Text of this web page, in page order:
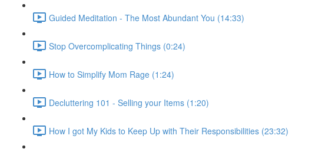
Guided Meditation - The Most Abundant You (14:33)
Stop Overcomplicating Things (0:24)
How to Simplify Mom Rage (1:24)
Decluttering 101 - Selling your Items (1:20)
How I got My Kids to Keep Up with Their Responsibilities (23:32)